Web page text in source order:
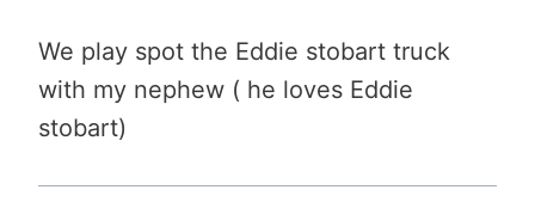
We play spot the Eddie stobart truck
with my nephew ( he loves Eddie
stobart)